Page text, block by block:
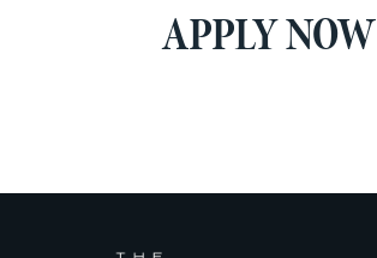
APPLY NOW